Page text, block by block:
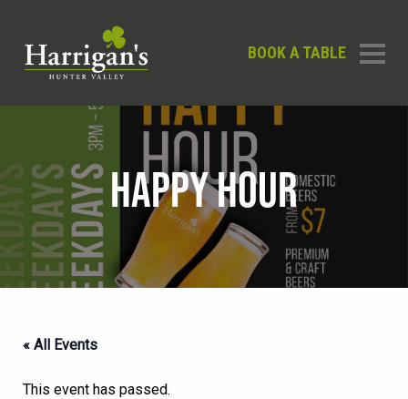
BOOK A TABLE
HAPPY HOUR
« All Events
This event has passed.